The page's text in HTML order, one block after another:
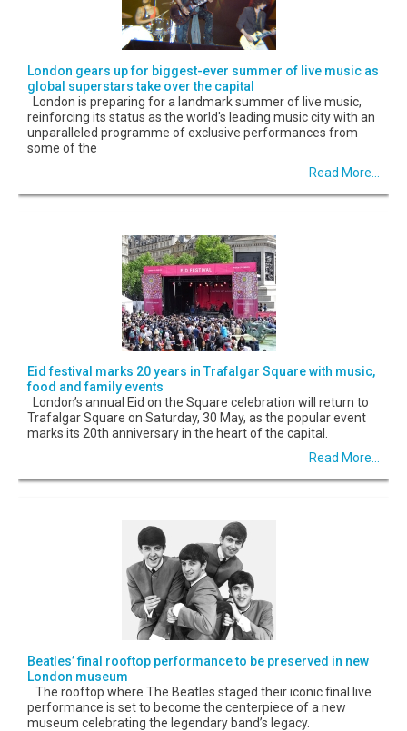
London gears up for biggest-ever summer of live music as
global superstars take over the capital
London is preparing for a landmark summer of live music,
reinforcing its status as the world's leading music city with an
unparalleled programme of exclusive performances from
some of the
Read More...
Eid festival marks 20 years in Trafalgar Square with music,
food and family events
London’s annual Eid on the Square celebration will return to
Trafalgar Square on Saturday, 30 May, as the popular event
marks its 20th anniversary in the heart of the capital.
Read More...
Beatles’ final rooftop performance to be preserved in new
London museum
The rooftop where The Beatles staged their iconic final live
performance is set to become the centerpiece of a new
museum celebrating the legendary band’s legacy.